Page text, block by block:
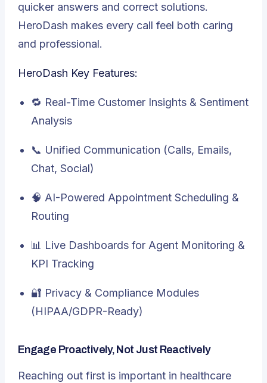
quicker answers and correct solutions.
HeroDash makes every call feel both caring
and professional.
HeroDash Key Features:
🔁 Real-Time Customer Insights & Sentiment
Analysis
📞 Unified Communication (Calls, Emails,
Chat, Social)
🧠 AI-Powered Appointment Scheduling &
Routing
📊 Live Dashboards for Agent Monitoring &
KPI Tracking
🔐 Privacy & Compliance Modules
(HIPAA/GDPR-Ready)
Engage Proactively, Not Just Reactively
Reaching out first is important in healthcare